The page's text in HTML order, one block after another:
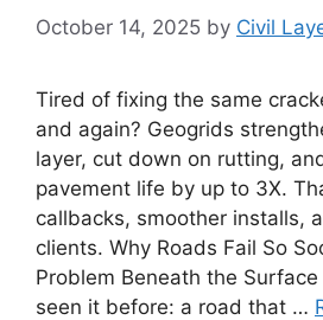
October 14, 2025 by Civil
Tired of fixing the same
and again? Geogrids
layer, cut down on rutting,
pavement life by up to 3X.
callbacks, smoother installs,
clients. Why Roads Fail So
Problem Beneath the Surface
seen it before: a road that …